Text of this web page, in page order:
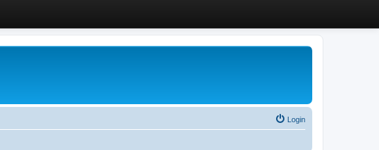
Login